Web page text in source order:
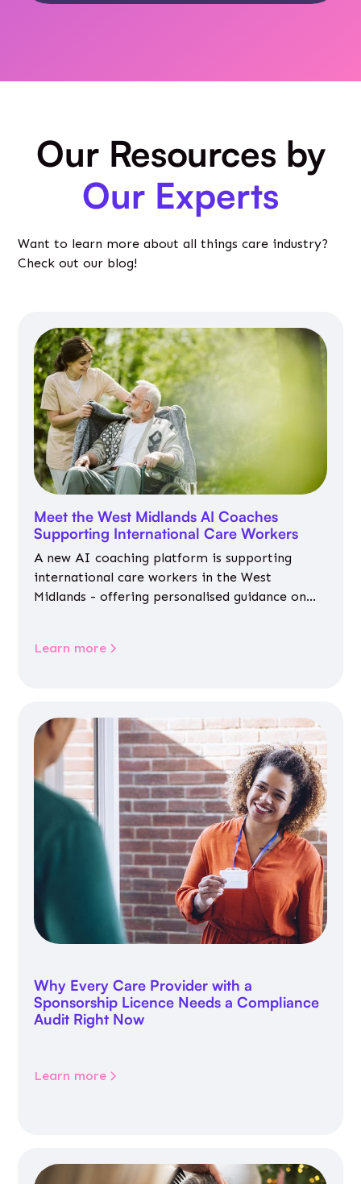
Our Resources by
Our Experts
Want to learn more about all things care industry?
Check out our blog!
Meet the West Midlands AI Coaches
Supporting International Care Workers
A new AI coaching platform is supporting
international care workers in the West
Midlands - offering personalised guidance on
Learn more
Why Every Care Provider with a
Sponsorship Licence Needs a Compliance
Audit Right Now
Learn more